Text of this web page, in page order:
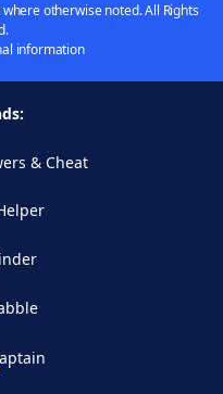
otherwise noted. All Rights
information
& Cheat